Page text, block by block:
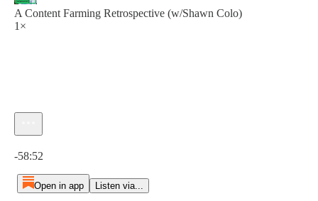
A Content Farming Retrospective (w/Shawn Colo)
1×
-58:52
Open in app Listen via...